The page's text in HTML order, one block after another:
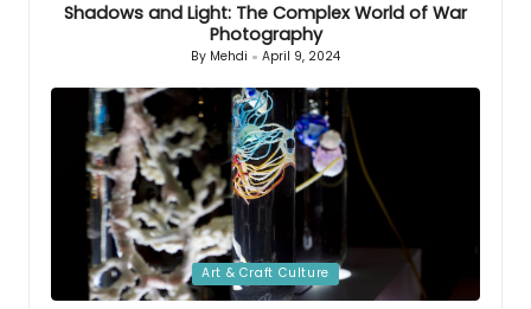
Shadows and Light: The Complex World of War
Photography
Posted
By Mehdi April 9, 2024
Posted
in
Art & Craft Culture